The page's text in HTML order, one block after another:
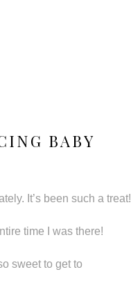
BABY
It’s been such a treat!
time I was there!
sweet to get to